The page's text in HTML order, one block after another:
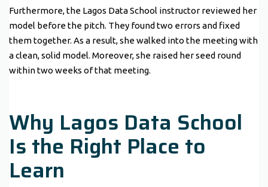
Furthermore, the Lagos Data School instructor reviewed her
model before the pitch. They found two errors and fixed
them together. As a result, she walked into the meeting with
a clean, solid model. Moreover, she raised her seed round
within two weeks of that meeting.
Why Lagos Data School
Is the Right Place to
Learn